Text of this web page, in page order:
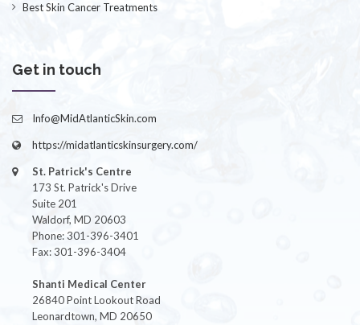
Best Skin Cancer Treatments
Get in touch
Info@MidAtlanticSkin.com
https://midatlanticskinsurgery.com/
St. Patrick's Centre
173 St. Patrick's Drive
Suite 201
Waldorf, MD 20603
Phone: 301-396-3401
Fax: 301-396-3404
Shanti Medical Center
26840 Point Lookout Road
Leonardtown, MD 20650